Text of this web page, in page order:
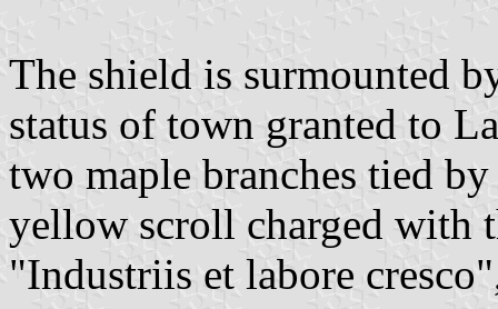
The shield is surmounted
status of town granted to
two maple branches tied
yellow scroll charged with
"Industriis et labore